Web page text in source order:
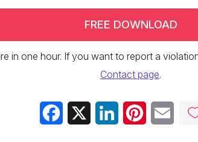
FREE DOWNLOAD
in one hour. If you want to report a
Contact page.
Facebook LinkedInPinterestEmail